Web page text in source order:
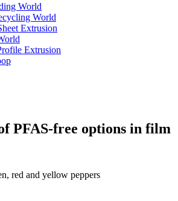
World
World
Extrusion
Extrusion
PFAS-free options in film